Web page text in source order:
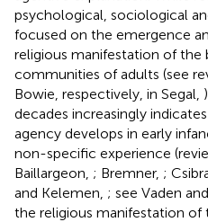
psychological, sociological
focused on the emergence
religious manifestation of the
communities of adults (see
Bowie, respectively, in Segal,
decades increasingly
agency develops in early
non-specific experience
Baillargeon, ; Bremner, ;
and Kelemen, ; see Vaden
the religious manifestation of